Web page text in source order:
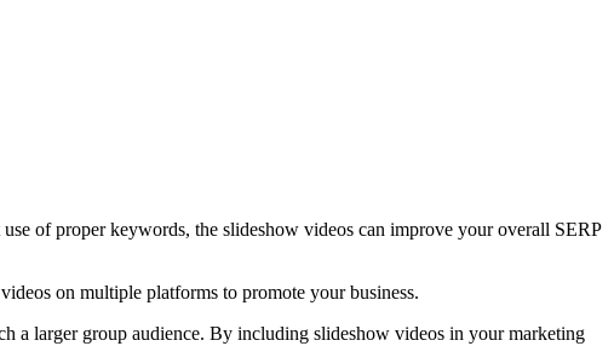
of proper keywords, the slideshow videos can improve your overall SERP
on multiple platforms to promote your business.
a larger group audience. By including slideshow videos in your marketing